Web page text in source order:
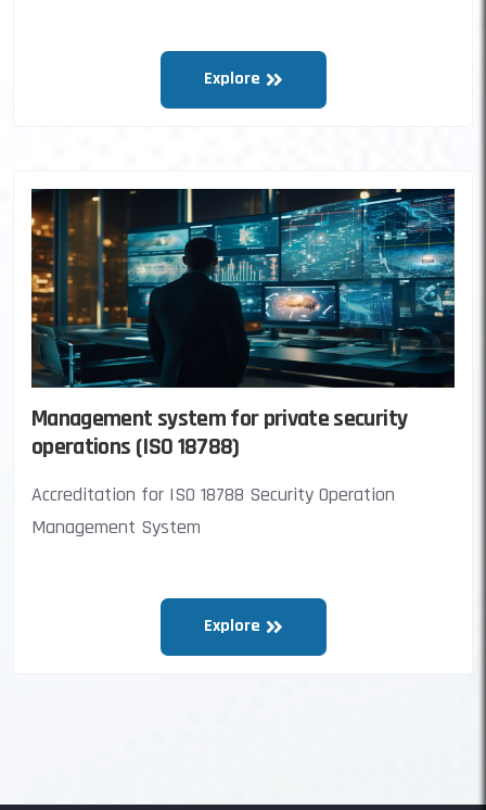
Explore
Management system for private security
operations (ISO 18788)
Accreditation for ISO 18788 Security Operation
Management System
Explore